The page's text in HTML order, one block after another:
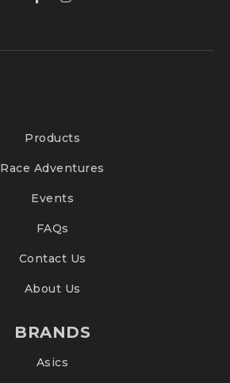
Products
Race Adventures
Events
FAQs
Contact Us
About Us
BRANDS
Asics